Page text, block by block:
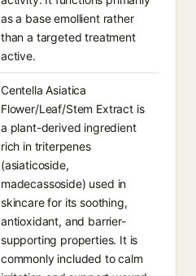
as a base emollient rather
than a targeted treatment
active.
Centella Asiatica
Flower/Leaf/Stem Extract is
a plant-derived ingredient
rich in triterpenes
(asiaticoside,
madecassoside) used in
skincare for its soothing,
antioxidant, and barrier-
supporting properties. It is
commonly included to calm